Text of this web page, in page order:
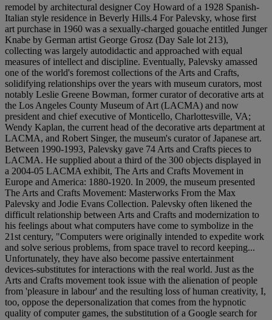
remodel by architectural designer Coy Howard of a 1928 Spanish-
Italian style residence in Beverly Hills.4 For Palevsky, whose first
art purchase in 1960 was a sexually-charged gouache entitled Junger
Knabe by German artist George Grosz (Day Sale lot 213),
collecting was largely autodidactic and approached with equal
measures of intellect and discipline. Eventually, Palevsky amassed
one of the world's foremost collections of the Arts and Crafts,
solidifying relationships over the years with museum curators, most
notably Leslie Greene Bowman, former curator of decorative arts at
the Los Angeles County Museum of Art (LACMA) and now
president and chief executive of Monticello, Charlottesville, VA;
Wendy Kaplan, the current head of the decorative arts department at
LACMA, and Robert Singer, the museum's curator of Japanese art.
Between 1990-1993, Palevsky gave 74 Arts and Crafts pieces to
LACMA. He supplied about a third of the 300 objects displayed in
a 2004-05 LACMA exhibit, The Arts and Crafts Movement in
Europe and America: 1880-1920. In 2009, the museum presented
The Arts and Crafts Movement: Masterworks From the Max
Palevsky and Jodie Evans Collection. Palevsky often likened the
difficult relationship between Arts and Crafts and modernization to
his feelings about what computers have come to symbolize in the
21st century, "Computers were originally intended to expedite work
and solve serious problems, from space travel to record keeping...
Unfortunately, they have also become passive entertainment
devices-substitutes for interactions with the real world. Just as the
Arts and Crafts movement took issue with the alienation of people
from 'pleasure in labour' and the resulting loss of human creativity, I,
too, oppose the depersonalization that comes from the hypnotic
quality of computer games, the substitution of a Google search for